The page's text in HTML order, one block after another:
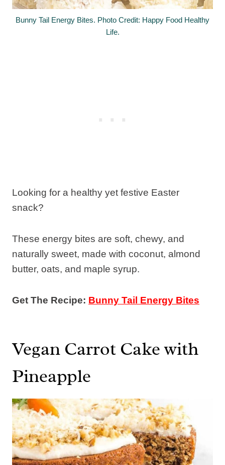
Bunny Tail Energy Bites. Photo Credit: Happy Food Healthy
Life.
Looking for a healthy yet festive Easter
snack?
These energy bites are soft, chewy, and
naturally sweet, made with coconut, almond
butter, oats, and maple syrup.
Get The Recipe: Bunny Tail Energy Bites
Vegan Carrot Cake with
Pineapple